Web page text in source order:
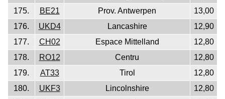
175.
BE21 Prov. Antwerpen
13,00
176.
UKD4 Lancashire
12,90
177.
CH02 Espace Mittelland
12,80
178.
RO12 Centru
12,80
179.
AT33 Tirol
12,80
180.
UKF3 Lincolnshire
12,80